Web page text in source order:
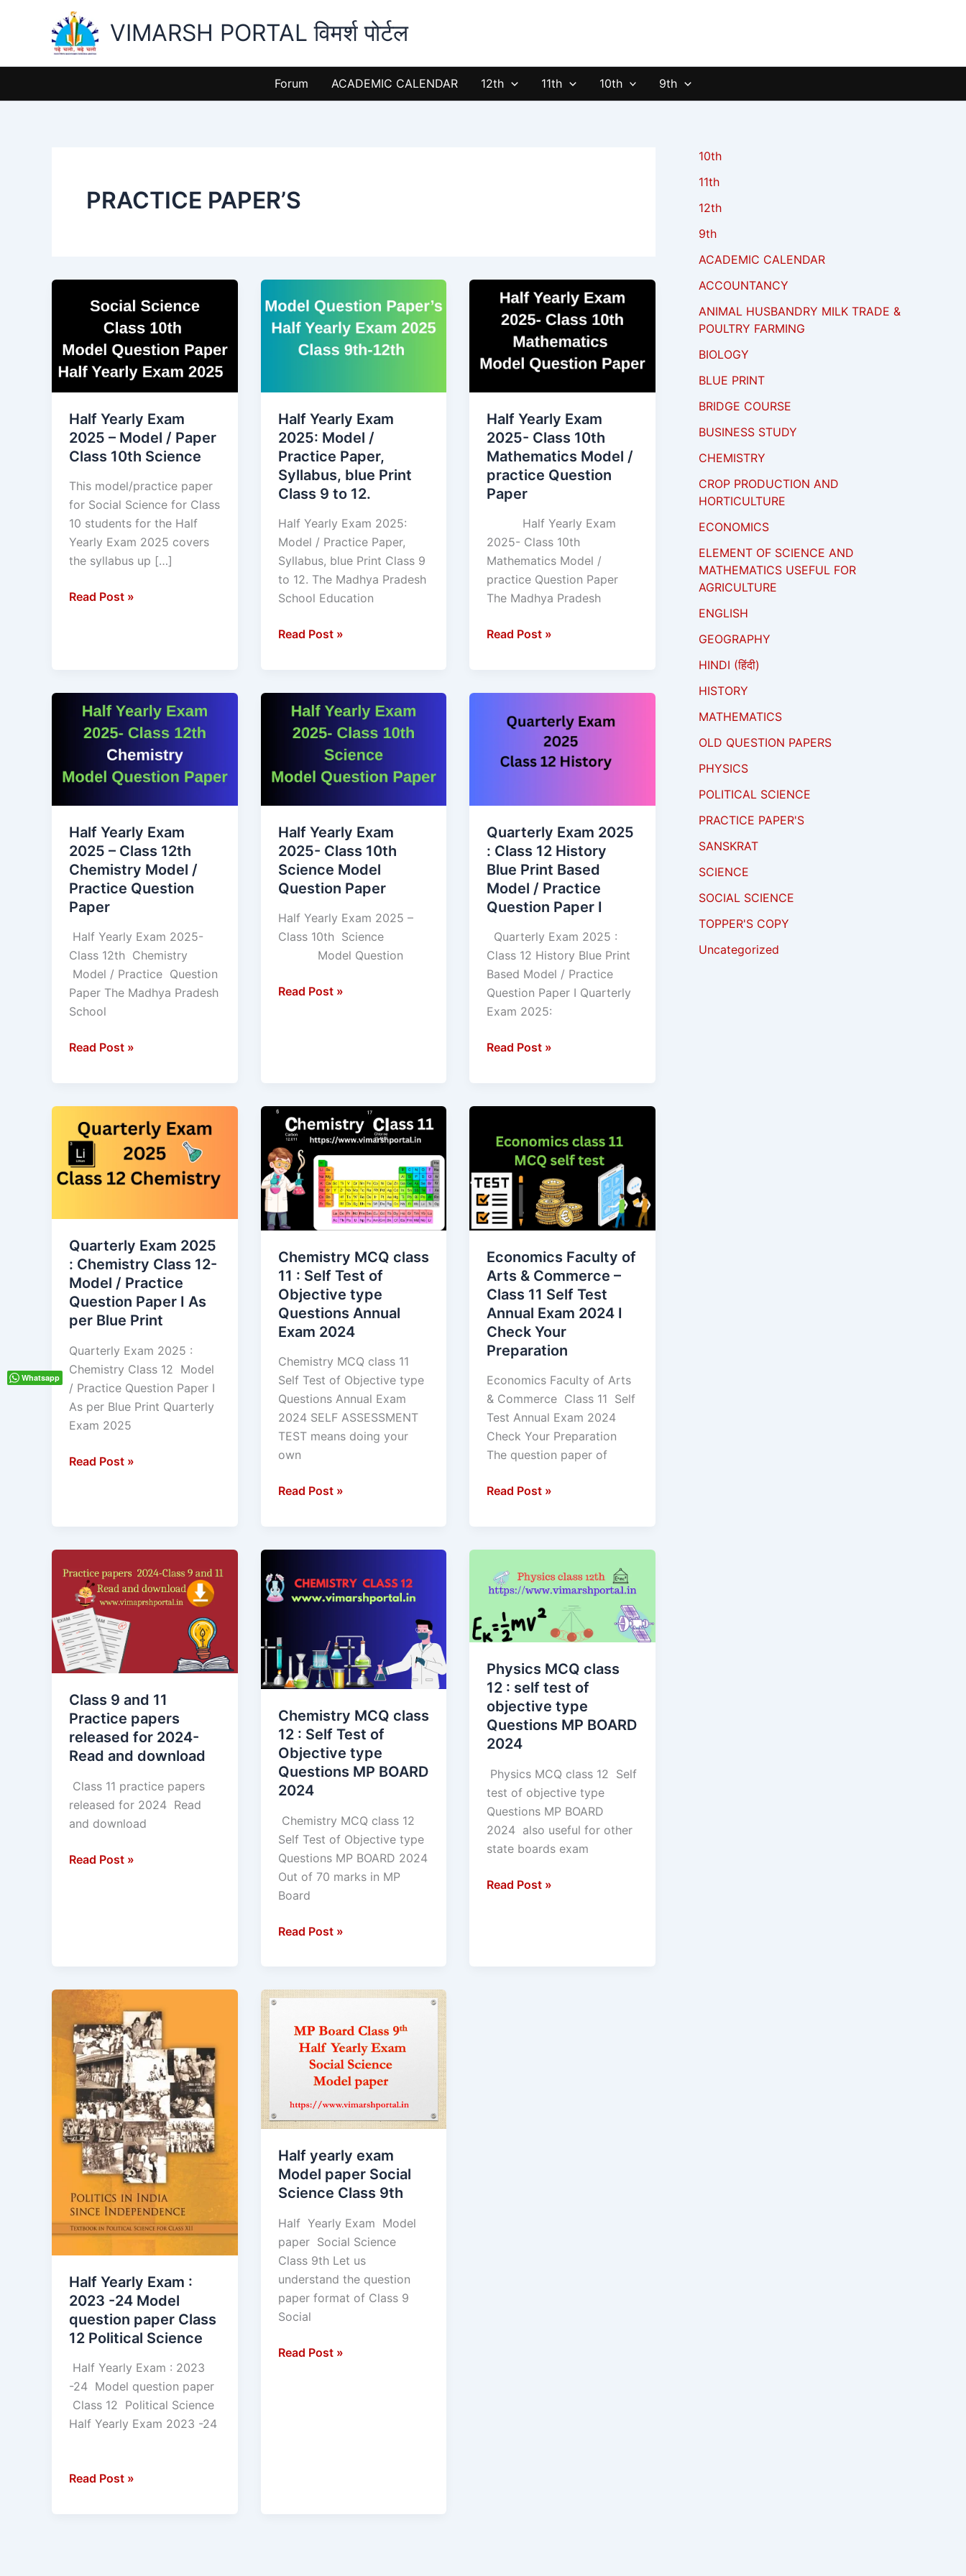
VIMARSH PORTAL विमर्श पोर्टल
Forum ACADEMIC CALENDAR 12th 11th 10th 9th
PRACTICE PAPER’S
Half Yearly Exam
2025 – Model / Paper
Class 10th Science
This model/practice paper
for Social Science for Class
10 students for the Half
Yearly Exam 2025 covers
the syllabus up […]
Yearly
2025
Model
Paper
Class
10th
Read Post »
Half Yearly Exam
2025: Model /
Practice Paper,
Syllabus, blue Print
Class 9 to 12.
Half Yearly Exam 2025:
Model / Practice Paper,
Syllabus, blue Print Class 9
to 12. The Madhya Pradesh
School Education
Yearly
Exam
2025:
Paper,
Syllabus,
blue
Print
Class
to
12.
Read Post »
Half Yearly Exam
2025- Class 10th
Mathematics Model /
practice Question
Paper
Half Yearly Exam
2025- Class 10th
Mathematics Model /
practice Question Paper
The Madhya Pradesh
Yearly
Exam
2025-
Class
Model
/
practice
Question
Paper
Read Post »
Half Yearly Exam
2025 – Class 12th
Chemistry Model /
Practice Question
Paper
Half Yearly Exam 2025-
Class 12th Chemistry
Model / Practice Question
Paper The Madhya Pradesh
School
Half
Yearly
Exam
–
Chemistry
Model
/
Practice
Question
Read Post »
Half Yearly Exam
2025- Class 10th
Science Model
Question Paper
Half Yearly Exam 2025 –
Class 10th Science
Model Question
Half
Yearly
Exam
Class
Model
Question
Paper
Read Post »
Quarterly Exam 2025
: Class 12 History
Blue Print Based
Model / Practice
Question Paper I
Quarterly Exam 2025 :
Class 12 History Blue Print
Based Model / Practice
Question Paper I Quarterly
Exam 2025:
Exam
Blue
Print
Based
Model
/
Question
Paper
I
Read Post »
Quarterly Exam 2025
: Chemistry Class 12-
Model / Practice
Question Paper I As
per Blue Print
Quarterly Exam 2025 :
Chemistry Class 12 Model
/ Practice Question Paper I
As per Blue Print Quarterly
Exam 2025
Exam
2025
:
Chemistry
Model
/
Practice
Question
Paper
As
per
Blue
Print
Read Post »
Chemistry MCQ class
11 : Self Test of
Objective type
Questions Annual
Exam 2024
Chemistry MCQ class 11
Self Test of Objective type
Questions Annual Exam
2024 SELF ASSESSMENT
TEST means doing your
own
Chemistry
MCQ
class
11
:
Self
Test
Objective
type
Questions
Annual
Exam
2024
Read Post »
Economics Faculty of
Arts & Commerce –
Class 11 Self Test
Annual Exam 2024 I
Check Your
Preparation
Economics Faculty of Arts
& Commerce Class 11 Self
Test Annual Exam 2024
Check Your Preparation
The question paper of
Faculty
Arts
&
Commerce
–
11
Self
Test
Annual
Exam
2024
I
Check
Your
Preparation
Read Post »
Class 9 and 11
Practice papers
released for 2024-
Read and download
Class 11 practice papers
released for 2024 Read
and download
9
and
11
Practice
papers
released
2024-
Read
and
download
Read Post »
Chemistry MCQ class
12 : Self Test of
Objective type
Questions MP BOARD
2024
Chemistry MCQ class 12
Self Test of Objective type
Questions MP BOARD 2024
Out of 70 marks in MP
Board
MCQ
class
Self
Test
of
Objective
type
Questions
MP
BOARD
Read Post »
Physics MCQ class
12 : self test of
objective type
Questions MP BOARD
2024
Physics MCQ class 12 Self
test of objective type
Questions MP BOARD
2024 also useful for other
state boards exam
MCQ
class
:
test
of
objective
type
Questions
BOARD
2024
Read Post »
Half Yearly Exam :
2023 -24 Model
question paper Class
12 Political Science
Half Yearly Exam : 2023
-24 Model question paper
Class 12 Political Science
Half Yearly Exam 2023 -24
Yearly
Exam
:
2023
-24
Model
question
paper
Class
Political
Science
Read Post »
Half yearly exam
Model paper Social
Science Class 9th
Half Yearly Exam Model
paper Social Science
Class 9th Let us
understand the question
paper format of Class 9
Social
Half
exam
Model
Science
Class
9th
Read Post »
10th
11th
12th
9th
ACADEMIC CALENDAR
ACCOUNTANCY
ANIMAL HUSBANDRY MILK TRADE &
POULTRY FARMING
BIOLOGY
BLUE PRINT
BRIDGE COURSE
BUSINESS STUDY
CHEMISTRY
CROP PRODUCTION AND
HORTICULTURE
ECONOMICS
ELEMENT OF SCIENCE AND
MATHEMATICS USEFUL FOR
AGRICULTURE
ENGLISH
GEOGRAPHY
HINDI (हिंदी)
HISTORY
MATHEMATICS
OLD QUESTION PAPERS
PHYSICS
POLITICAL SCIENCE
PRACTICE PAPER'S
SANSKRAT
SCIENCE
SOCIAL SCIENCE
TOPPER'S COPY
Uncategorized
Whatsapp